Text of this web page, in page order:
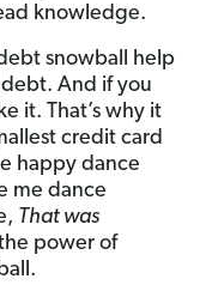
knowledge.
snowball help
And if you
it. That’s why it
credit card
happy dance
me dance
That was
the power of